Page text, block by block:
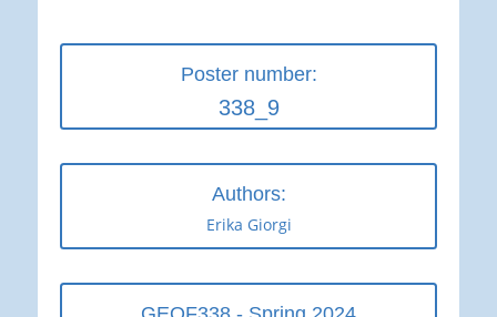
Poster number:
338_9
Authors:
Erika Giorgi